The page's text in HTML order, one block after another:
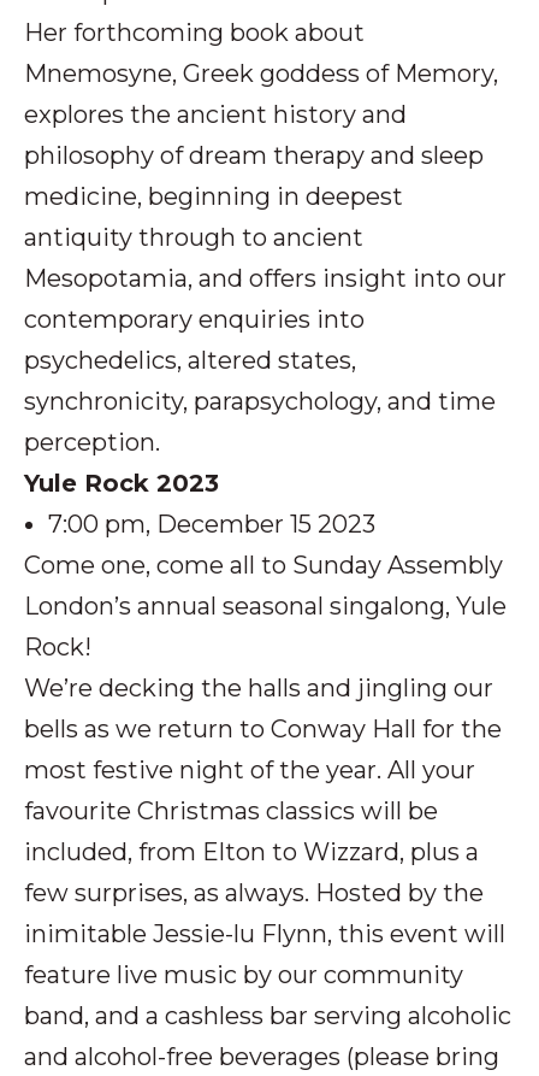
Her forthcoming book about
Mnemosyne, Greek goddess of Memory,
explores the ancient history and
philosophy of dream therapy and sleep
medicine, beginning in deepest
antiquity through to ancient
Mesopotamia, and offers insight into our
contemporary enquiries into
psychedelics, altered states,
synchronicity, parapsychology, and time
perception.
Yule Rock 2023
7:00 pm, December 15 2023
Come one, come all to Sunday Assembly
London’s annual seasonal singalong, Yule
Rock!
We’re decking the halls and jingling our
bells as we return to Conway Hall for the
most festive night of the year. All your
favourite Christmas classics will be
included, from Elton to Wizzard, plus a
few surprises, as always. Hosted by the
inimitable Jessie-lu Flynn, this event will
feature live music by our community
band, and a cashless bar serving alcoholic
and alcohol-free beverages (please bring